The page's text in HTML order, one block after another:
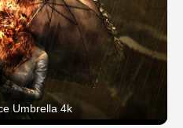
Umbrella 4k